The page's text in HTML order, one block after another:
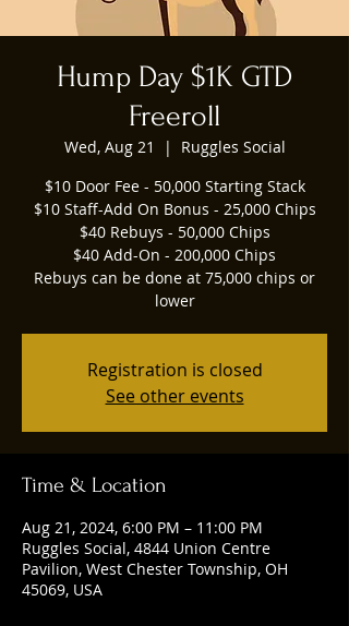
Hump Day $1K GTD
Freeroll
Wed, Aug 21
  |
Ruggles Social
$10 Door Fee - 50,000 Starting Stack
$10 Staff-Add On Bonus - 25,000 Chips
$40 Rebuys - 50,000 Chips
$40 Add-On - 200,000 Chips
Rebuys can be done at 75,000 chips or
lower
Registration is closed
See other events
Time & Location
Aug 21, 2024, 6:00 PM – 11:00 PM
Ruggles Social, 4844 Union Centre
Pavilion, West Chester Township, OH
45069, USA